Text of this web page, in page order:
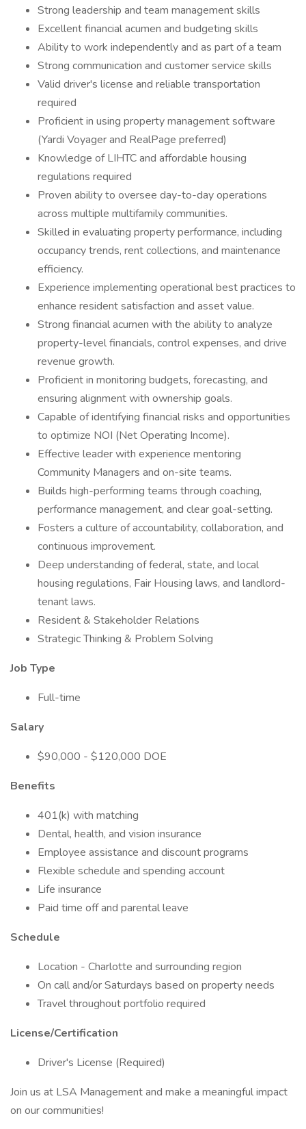
Strong leadership and team management skills
Excellent financial acumen and budgeting skills
Ability to work independently and as part of a team
Strong communication and customer service skills
Valid driver's license and reliable transportation
required
Proficient in using property management software
(Yardi Voyager and RealPage preferred)
Knowledge of LIHTC and affordable housing
regulations required
Proven ability to oversee day-to-day operations
across multiple multifamily communities.
Skilled in evaluating property performance, including
occupancy trends, rent collections, and maintenance
efficiency.
Experience implementing operational best practices to
enhance resident satisfaction and asset value.
Strong financial acumen with the ability to analyze
property-level financials, control expenses, and drive
revenue growth.
Proficient in monitoring budgets, forecasting, and
ensuring alignment with ownership goals.
Capable of identifying financial risks and opportunities
to optimize NOI (Net Operating Income).
Effective leader with experience mentoring
Community Managers and on-site teams.
Builds high-performing teams through coaching,
performance management, and clear goal-setting.
Fosters a culture of accountability, collaboration, and
continuous improvement.
Deep understanding of federal, state, and local
housing regulations, Fair Housing laws, and landlord-
tenant laws.
Resident & Stakeholder Relations
Strategic Thinking & Problem Solving
Job Type
Full-time
Salary
$90,000 - $120,000 DOE
Benefits
401(k) with matching
Dental, health, and vision insurance
Employee assistance and discount programs
Flexible schedule and spending account
Life insurance
Paid time off and parental leave
Schedule
Location - Charlotte and surrounding region
On call and/or Saturdays based on property needs
Travel throughout portfolio required
License/Certification
Driver's License (Required)
Join us at LSA Management and make a meaningful impact
on our communities!